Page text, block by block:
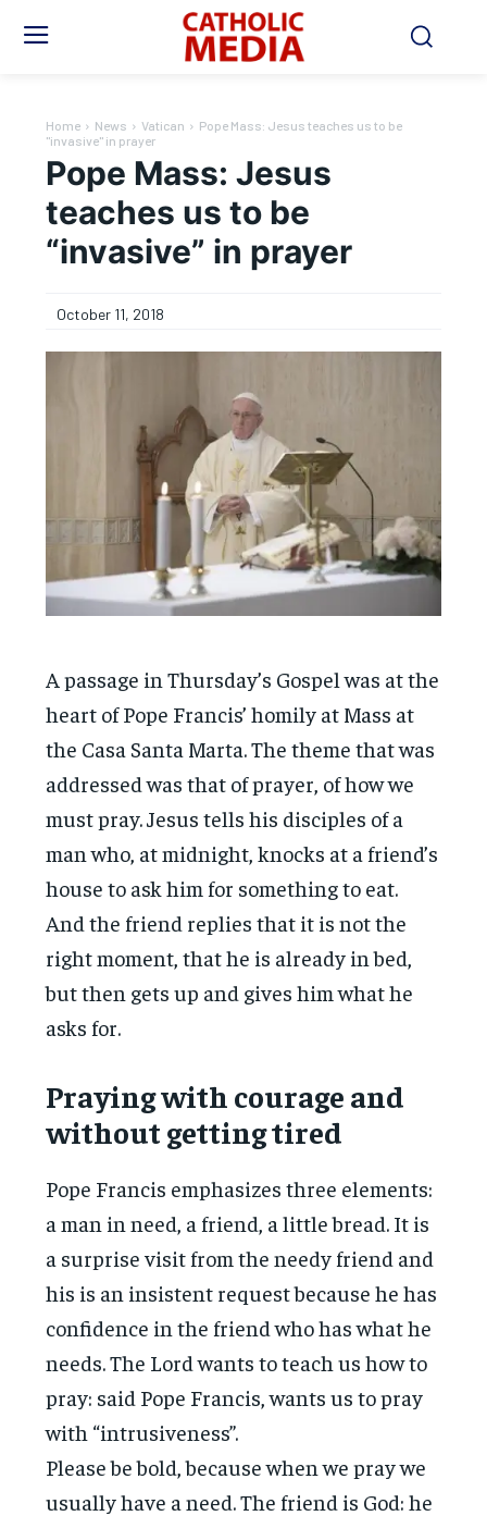
Home News Vatican
Pope Mass: Jesus teaches us to be
"invasive" in prayer
Pope Mass: Jesus
teaches us to be
“invasive” in prayer
October 11, 2018
A passage in Thursday’s Gospel was at the
heart of Pope Francis’ homily at Mass at
the Casa Santa Marta. The theme that was
addressed was that of prayer, of how we
must pray. Jesus tells his disciples of a
man who, at midnight, knocks at a friend’s
house to ask him for something to eat.
And the friend replies that it is not the
right moment, that he is already in bed,
but then gets up and gives him what he
asks for.
Praying with courage and
without getting tired
Pope Francis emphasizes three elements:
a man in need, a friend, a little bread. It is
a surprise visit from the needy friend and
his is an insistent request because he has
confidence in the friend who has what he
needs. The Lord wants to teach us how to
pray: said Pope Francis, wants us to pray
with “intrusiveness”.
Please be bold, because when we pray we
usually have a need. The friend is God: he